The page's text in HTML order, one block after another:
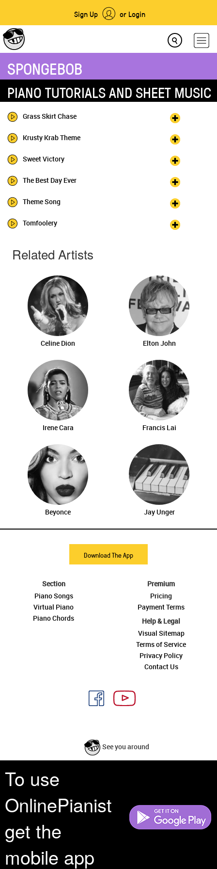
Sign Up or Login
To use
OnlinePianist
get the
mobile app
SPONGEBOB
PIANO TUTORIALS AND SHEET MUSIC
Grass Skirt Chase
Krusty Krab Theme
Sweet Victory
The Best Day Ever
Theme Song
Tomfoolery
Related Artists
Celine Dion Elton John
Irene Cara Francis Lai
Beyonce Jay Unger
Download The App
Section
Piano Songs
Virtual Piano
Piano Chords
Premium
Pricing
Payment Terms
Help & Legal
Visual Sitemap
Terms of Service
Privacy Policy
Contact Us
See you around
All rights reserved is a phrase that originated in copyright law as a formal
reserves, or holds for their own use, all the rights provided by copyright law,
such as distribution, performance, and creation of derivative works that is,
they have not waived any such right.